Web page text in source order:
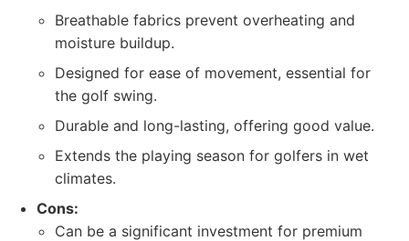
Breathable fabrics prevent overheating and
moisture buildup.
Designed for ease of movement, essential for
the golf swing.
Durable and long-lasting, offering good value.
Extends the playing season for golfers in wet
climates.
Cons:
Can be a significant investment for premium